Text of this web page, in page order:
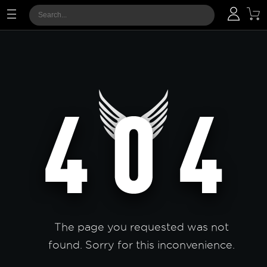
The page you requested was not
found. Sorry for this inconvenience.